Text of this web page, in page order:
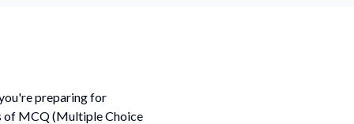
preparing for
of MCQ (Multiple Choice